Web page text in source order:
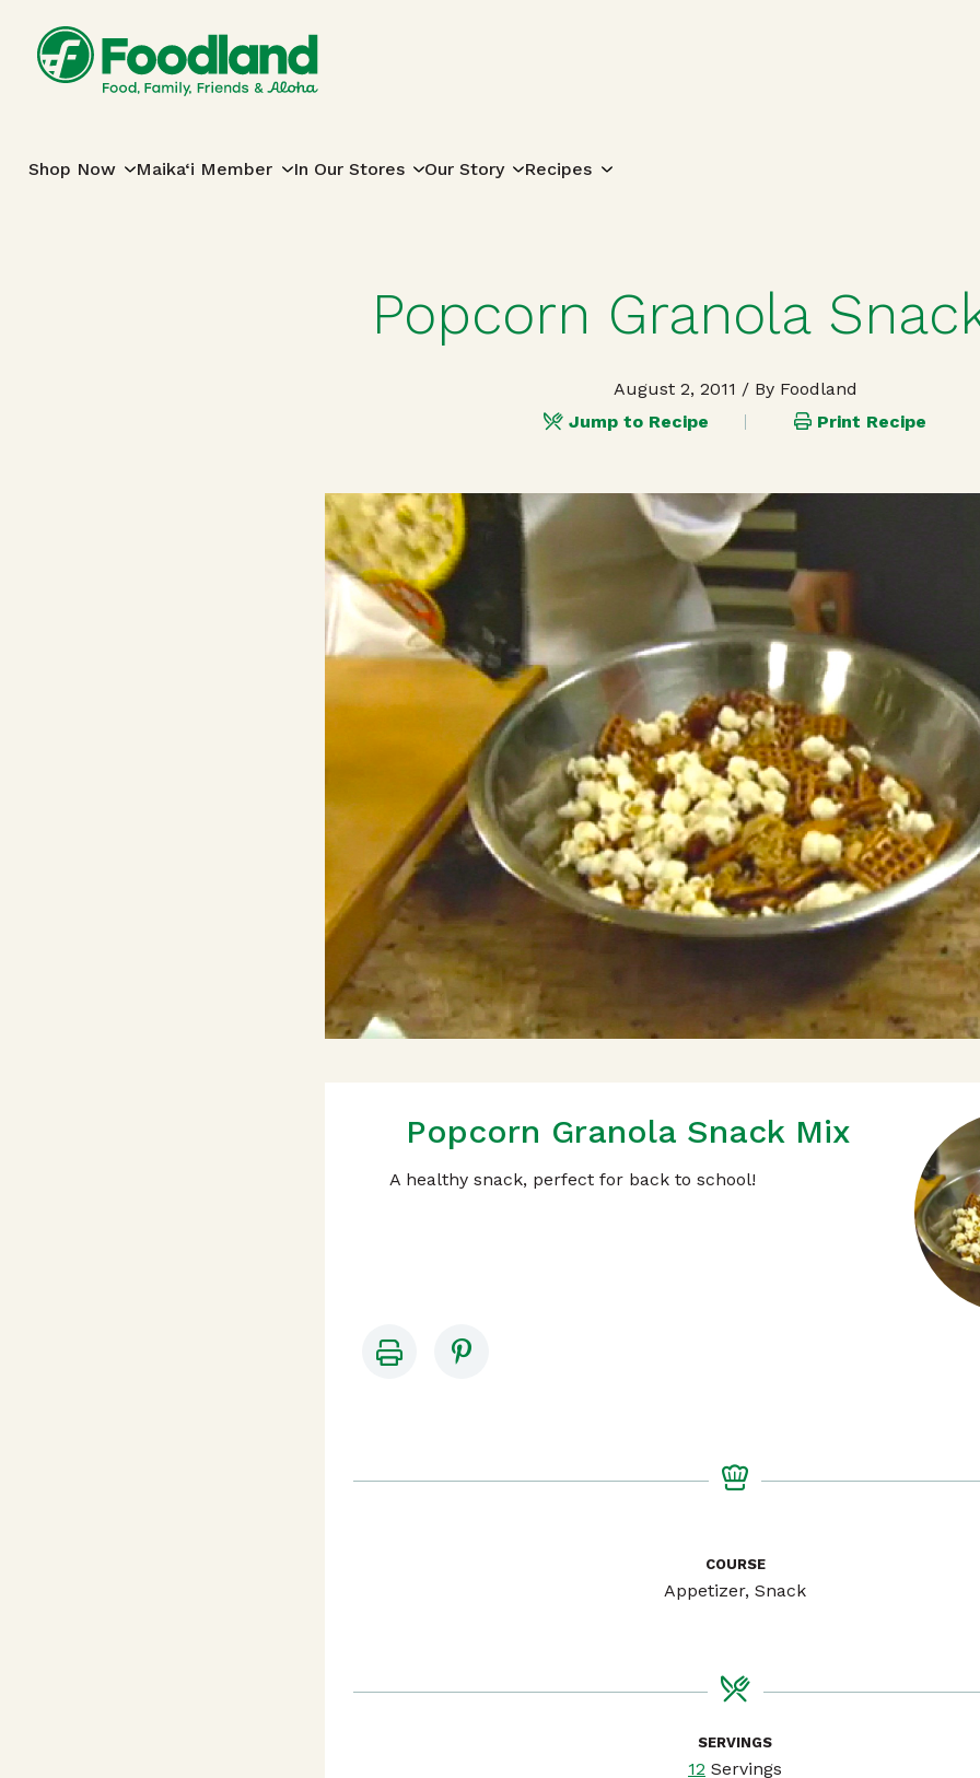
Shop Now Maika‘i Member In Our Stores Our Story Recipes
Popcorn Granola
August 2, 2011 / By Foodland
Jump to Recipe
Print Recipe
Popcorn Granola Snack Mix
A healthy snack, perfect for back to school!
COURSE
Appetizer, Snack
SERVINGS
12 Servings